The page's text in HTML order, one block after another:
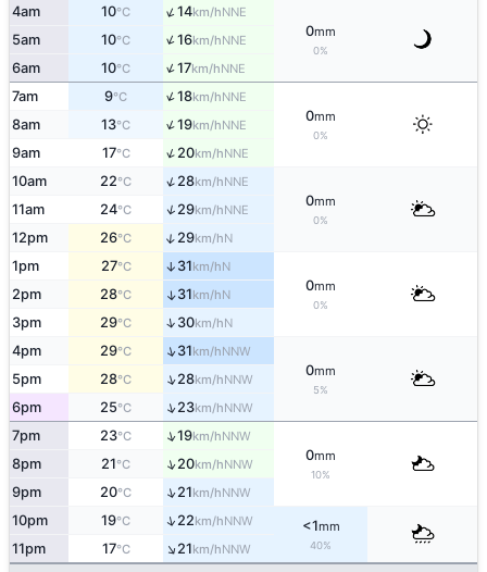
4am 10°C ↑14km/hNNE
0mm
0%
5am 10°C ↑16km/hNNE
6am 10°C ↑17km/hNNE
7am 9°C ↑18km/hNNE
0mm
0%
8am 13°C ↑19km/hNNE
9am 17°C ↑20km/hNNE
10am 22°C ↑28km/hNNE
0mm
0%
11am 24°C ↑29km/hNNE
12pm 26°C ↑ 29km/hN
1pm 27°C ↑ 31km/hN
0mm
0%
2pm 28°C ↑31km/hN
3pm 29°C ↑30km/hN
4pm 29°C ↑31km/hNNW
0mm
5%
5pm 28°C ↑28km/hNNW
6pm 25°C ↑23km/hNNW
7pm 23°C ↑19km/hNNW
0mm
10%
8pm 21°C ↑20km/hNNW
9pm 20°C ↑21km/hNNW
10pm 19°C ↑22km/hNNW <1mm
40%
11pm 17°C ↑21km/hNNW